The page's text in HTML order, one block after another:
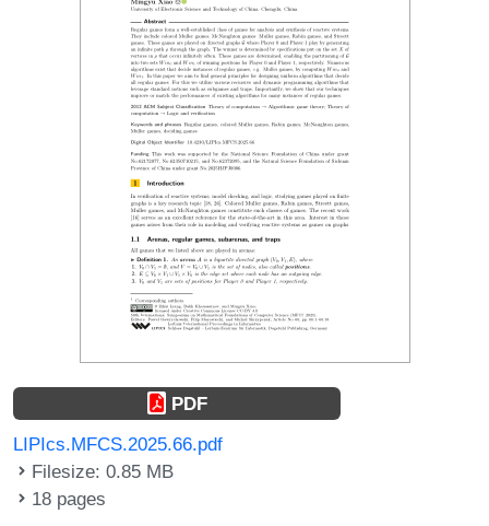
PDF
LIPIcs.MFCS.2025.66.pdf
Filesize: 0.85 MB
18 pages